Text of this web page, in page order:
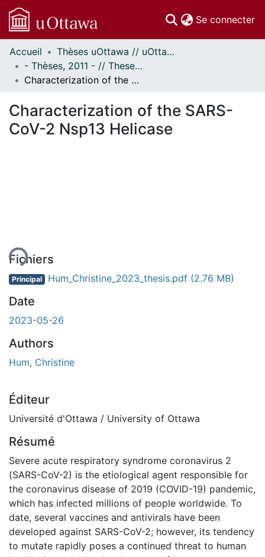
Se connecter
Communautés
et collections
Parcourir
À propos
Accueil
Thèses uOttawa // uOttawa Theses
- Thèses, 2011 - // Theses, 2011 -
Characterization of the SARS-CoV-2 Nsp13 Helicase
Characterization of the SARS-
CoV-2 Nsp13 Helicase
Fichiers
Principal Hum_Christine_2023_thesis.pdf (2.76 MB)
Date
2023-05-26
Authors
Hum, Christine
Éditeur
Université d'Ottawa / University of Ottawa
Résumé
Severe acute respiratory syndrome coronavirus 2
(SARS-CoV-2) is the etiological agent responsible for
the coronavirus disease of 2019 (COVID-19) pandemic,
which has infected millions of people worldwide. To
date, several vaccines and antivirals have been
developed against SARS-CoV-2; however, its tendency
to mutate rapidly poses a continued threat to human